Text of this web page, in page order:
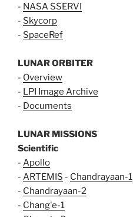
- NASA SSERVI
- Skycorp
- SpaceRef
LUNAR ORBITER
- Overview
- LPI Image Archive
- Documents
LUNAR MISSIONS
Scientific
- Apollo
- ARTEMIS - Chandrayaan-1
- Chandrayaan-2
- Chang'e-1